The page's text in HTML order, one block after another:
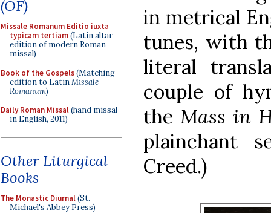
(OF)
Missale Romanum Editio iuxta
typicam tertiam(Latin altar
edition of modern Roman
missal)
Book of the Gospels(Matching
edition to LatinMissale
Romanum)
Daily Roman Missal(hand missal
in English, 2011)
Other Liturgical
Books
The Monastic Diurnal(St.
Michael's Abbey Press)
in metrical
tunes, with
literal
couple of
the Mass in
plainchant
Creed.)